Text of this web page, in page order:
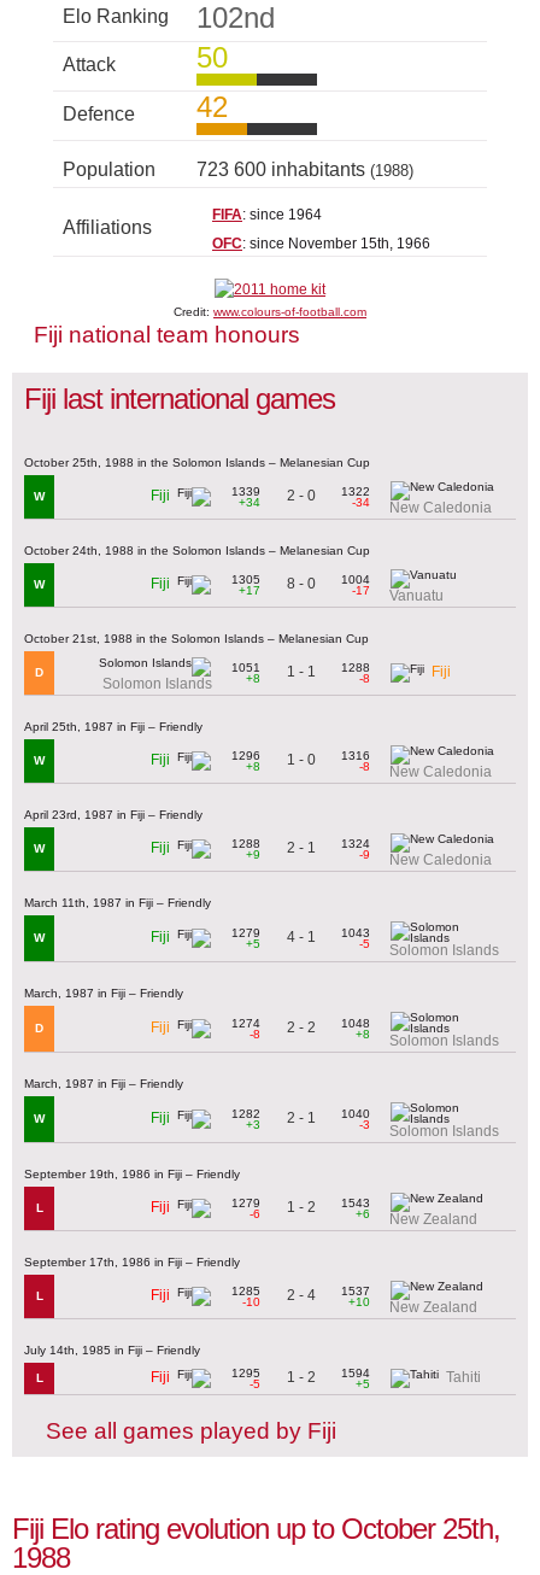
Elo Ranking 102nd
Attack 50
Defence 42
Population 723 600 inhabitants (1988)
Affiliations
FIFA: since 1964
OFC: since November 15th, 1966
Credit: www.colours-of-football.com
Fiji national team honours
Fiji last international games
October 25th, 1988 in the Solomon Islands – Melanesian Cup
W Fiji
1339
+34
2 - 0
1322
-34
New Caledonia
October 24th, 1988 in the Solomon Islands – Melanesian Cup
W Fiji
1305
+17
8 - 0
1004
-17
Vanuatu
October 21st, 1988 in the Solomon Islands – Melanesian Cup
D
Solomon Islands
1051
+8
1 - 1
1288
-8
Fiji
April 25th, 1987 in Fiji – Friendly
W Fiji
1296
+8
1 - 0
1316
-8
New Caledonia
April 23rd, 1987 in Fiji – Friendly
W Fiji
1288
+9
2 - 1
1324
-9
New Caledonia
March 11th, 1987 in Fiji – Friendly
W Fiji
1279
+5
4 - 1
1043
-5
Solomon Islands
March, 1987 in Fiji – Friendly
D Fiji
1274
-8
2 - 2
1048
+8
Solomon Islands
March, 1987 in Fiji – Friendly
W Fiji
1282
+3
2 - 1
1040
-3
Solomon Islands
September 19th, 1986 in Fiji – Friendly
L Fiji
1279
-6
1 - 2
1543
+6
New Zealand
September 17th, 1986 in Fiji – Friendly
L Fiji
1285
-10
2 - 4
1537
+10
New Zealand
July 14th, 1985 in Fiji – Friendly
L Fiji
1295
-5
1 - 2
1594
+5
Tahiti
See all games played by Fiji
Fiji Elo rating evolution up to October 25th,
1988